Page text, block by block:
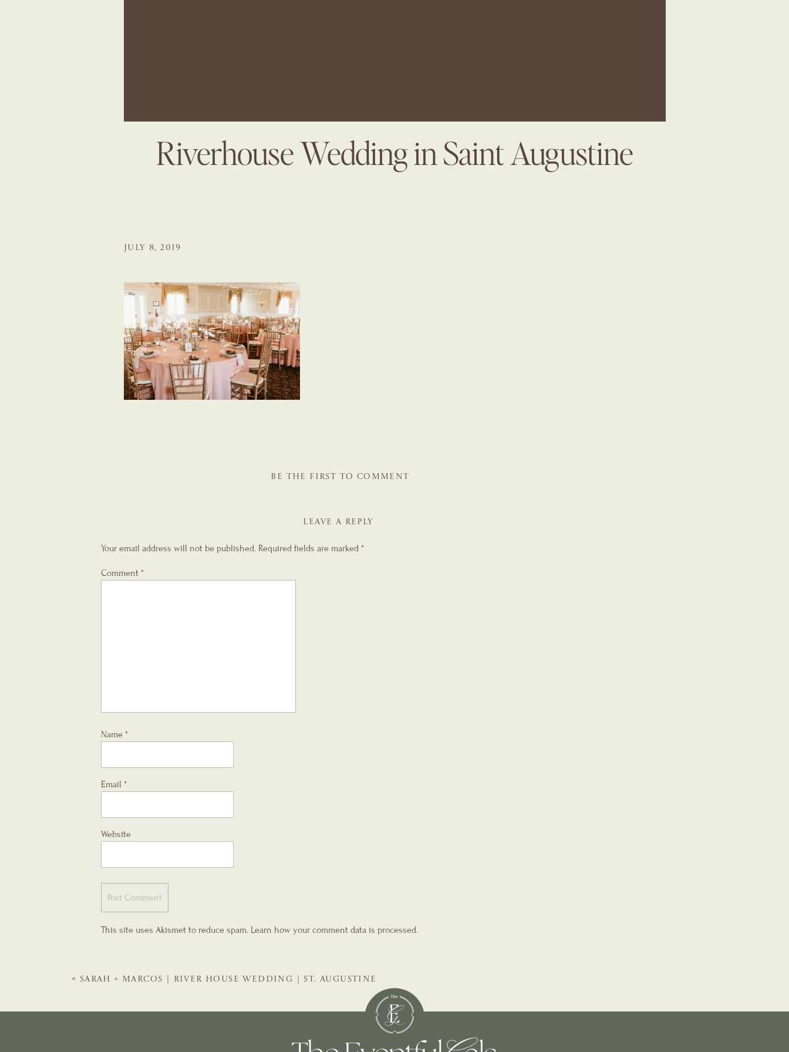
Riverhouse Wedding in Saint Augustine
JULY 8, 2019
BE THE FIRST TO COMMENT
LEAVE A REPLY
Your email address will not be published. Required fields are marked *
Comment *
Name *
Email *
Website
This site uses Akismet to reduce spam. Learn how your comment data is processed.
« SARAH + MARCOS | RIVER HOUSE WEDDING | ST. AUGUSTINE